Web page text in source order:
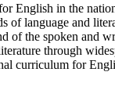
English in the
of language and
of the spoken and
through
curriculum for